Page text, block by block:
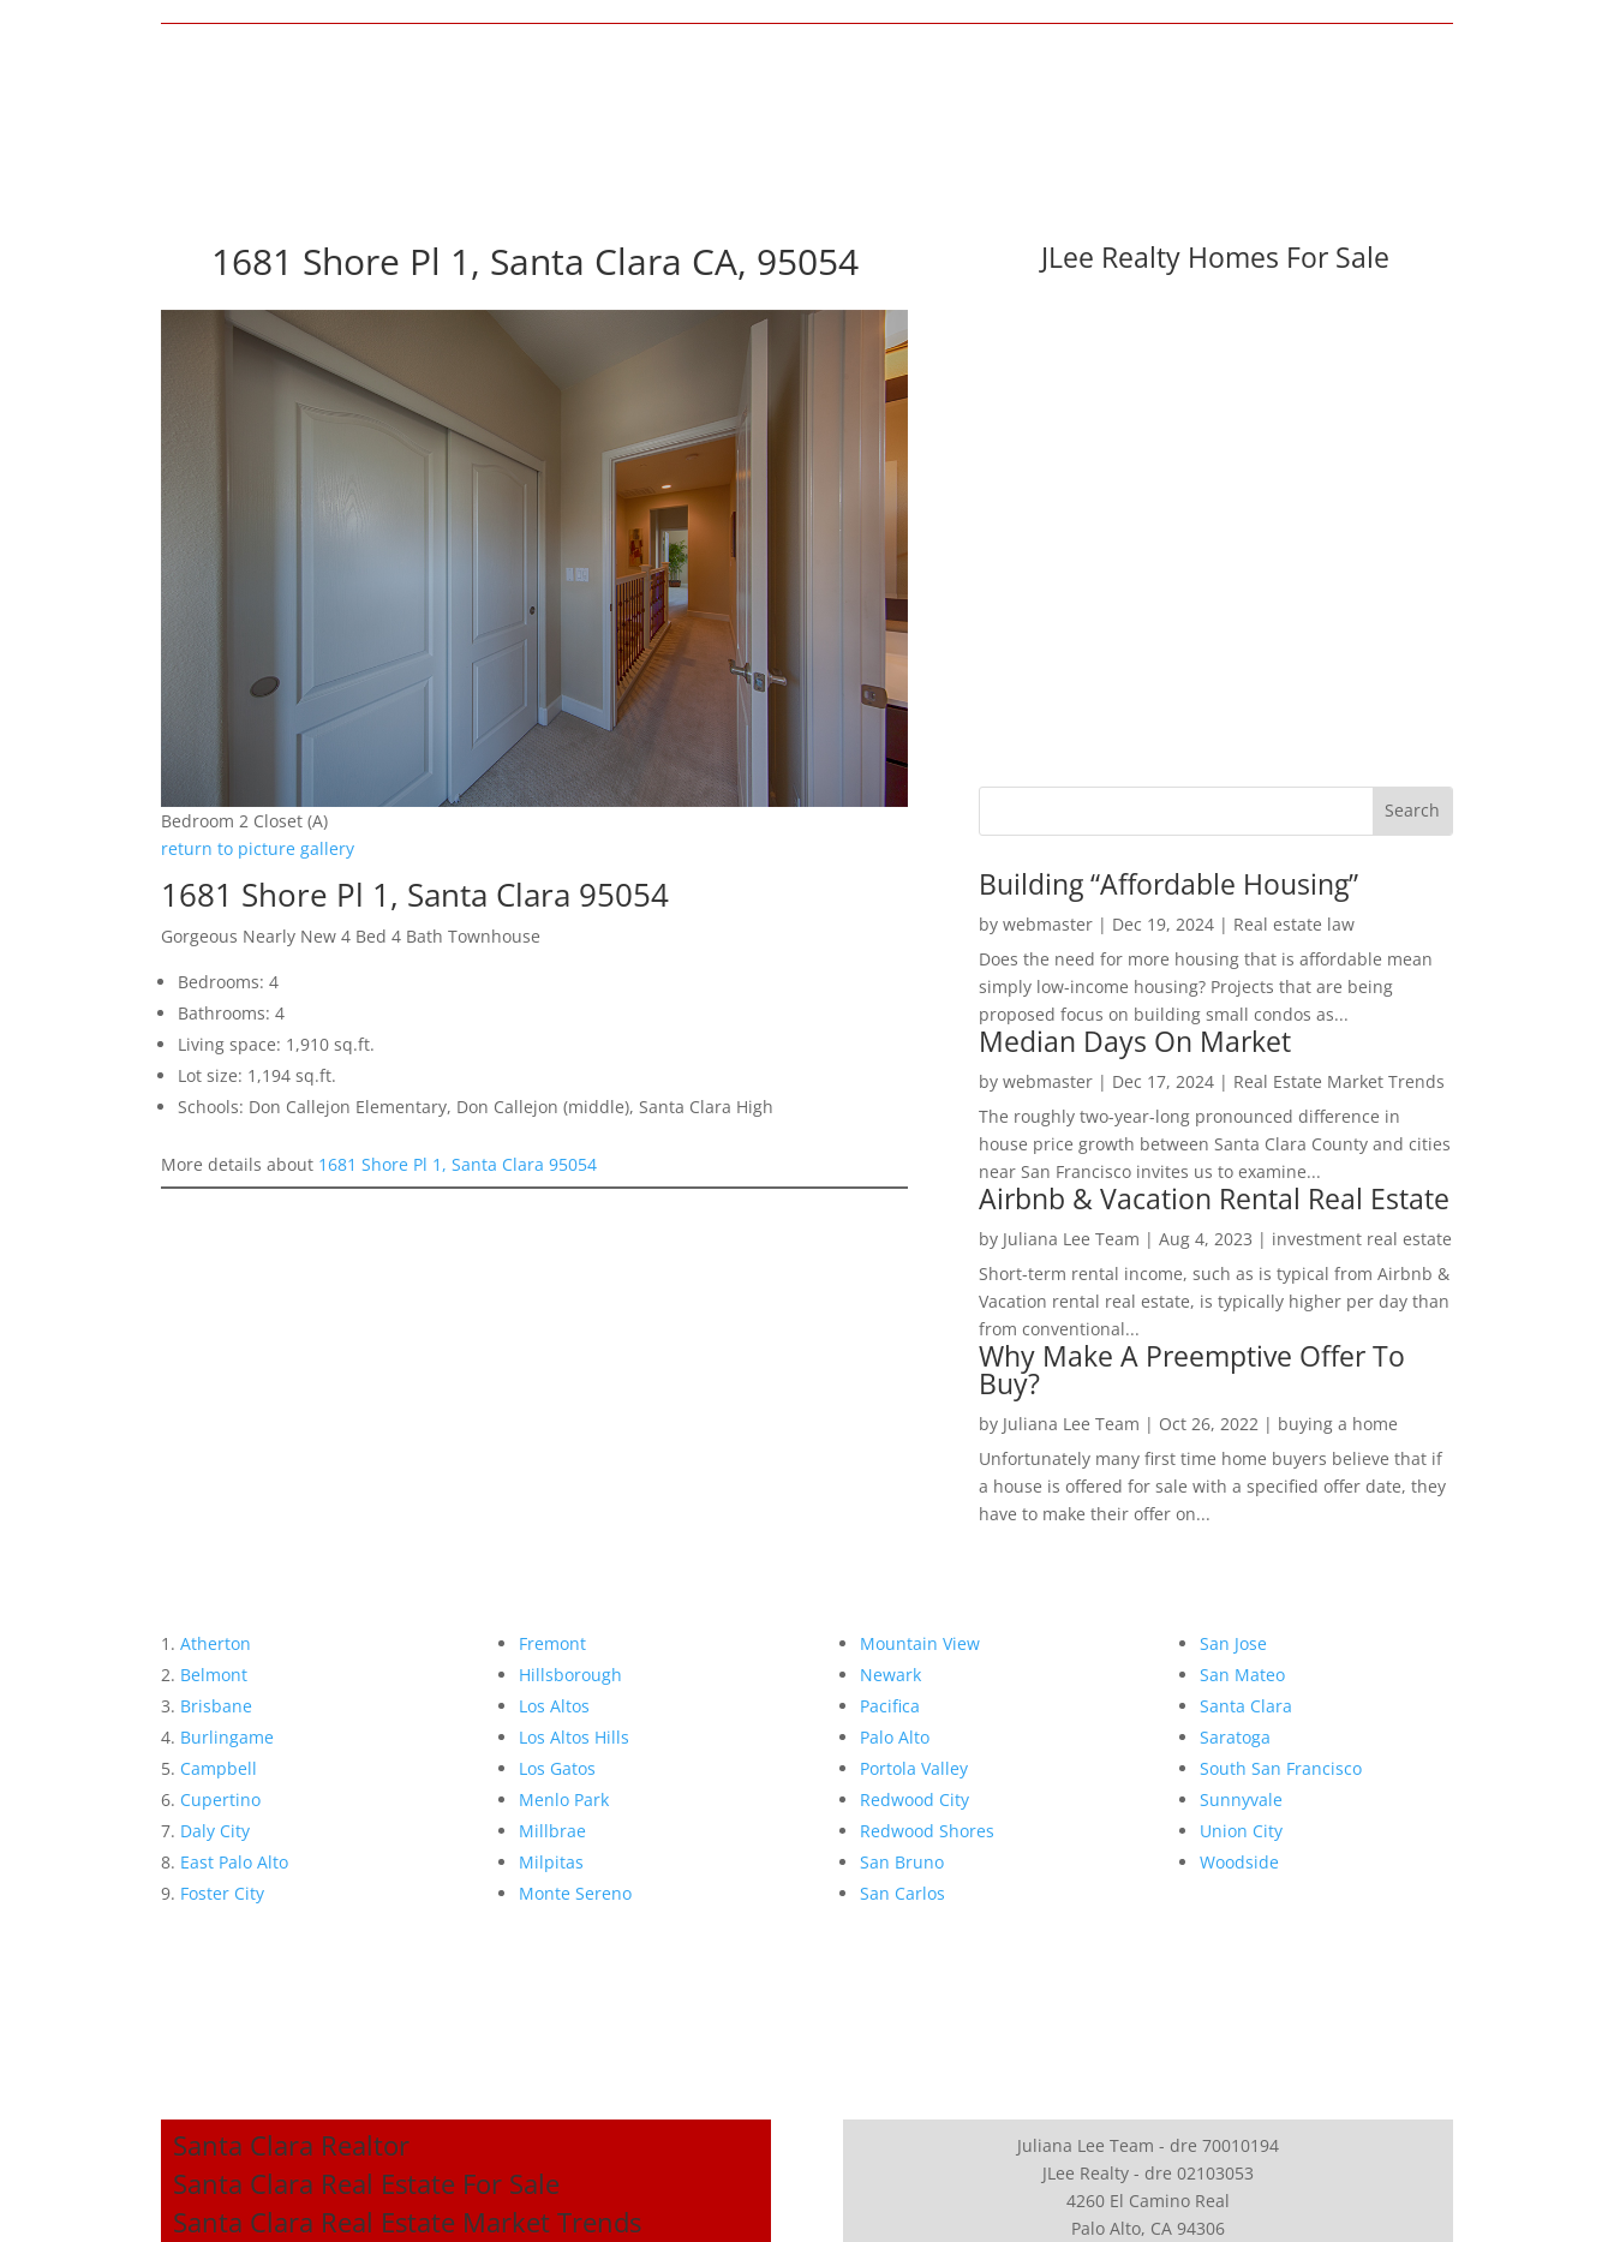
1681 Shore Pl 1, Santa Clara CA, 95054
Bedroom 2 Closet (A)
return to picture gallery
1681 Shore Pl 1, Santa Clara 95054
Gorgeous Nearly New 4 Bed 4 Bath Townhouse
Bedrooms: 4
Bathrooms: 4
Living space: 1,910 sq.ft.
Lot size: 1,194 sq.ft.
Schools: Don Callejon Elementary, Don Callejon (middle), Santa Clara High
More details about 1681 Shore Pl 1, Santa Clara 95054
JLee Realty Homes For Sale
Building “Affordable Housing”
by webmaster| Dec 19, 2024| Real estate law
Does the need for more housing that is affordable mean
simply low-income housing? Projects that are being
proposed focus on building small condos as...
Median Days On Market
by webmaster| Dec 17, 2024| Real Estate Market Trends
The roughly two-year-long pronounced difference in
house price growth between Santa Clara County and cities
near San Francisco invites us to examine...
Airbnb & Vacation Rental Real Estate
by Juliana Lee Team | Aug 4, 2023 | investment real estate
Short-term rental income, such as is typical from Airbnb &
Vacation rental real estate, is typically higher per day than
from conventional...
Why Make A Preemptive Offer To
Buy?
by Juliana Lee Team | Oct 26, 2022| buying a home
Unfortunately many first time home buyers believe that if
a house is offered for sale with a specified offer date, they
have to make their offer on...
Atherton
Belmont
Brisbane
Burlingame
Campbell
Cupertino
Daly City
East Palo Alto
Foster City
Fremont
Hillsborough
Los Altos
Los Altos Hills
Los Gatos
Menlo Park
Millbrae
Milpitas
Monte Sereno
Mountain View
Newark
Pacifica
Palo Alto
Portola Valley
Redwood City
Redwood Shores
San Bruno
San Carlos
San Jose
San Mateo
Santa Clara
Saratoga
South San Francisco
Sunnyvale
Union City
Woodside
Santa Clara Realtor
Santa Clara Real Estate For Sale
Santa Clara Real Estate Market Trends
Juliana Lee Team - dre 70010194
JLee Realty - dre 02103053
4260 El Camino Real
Palo Alto, CA 94306